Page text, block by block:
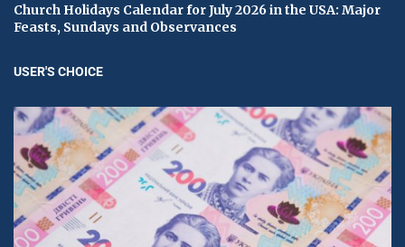
Church Holidays Calendar for July 2026 in the USA: Major
Feasts, Sundays and Observances
USER'S CHOICE